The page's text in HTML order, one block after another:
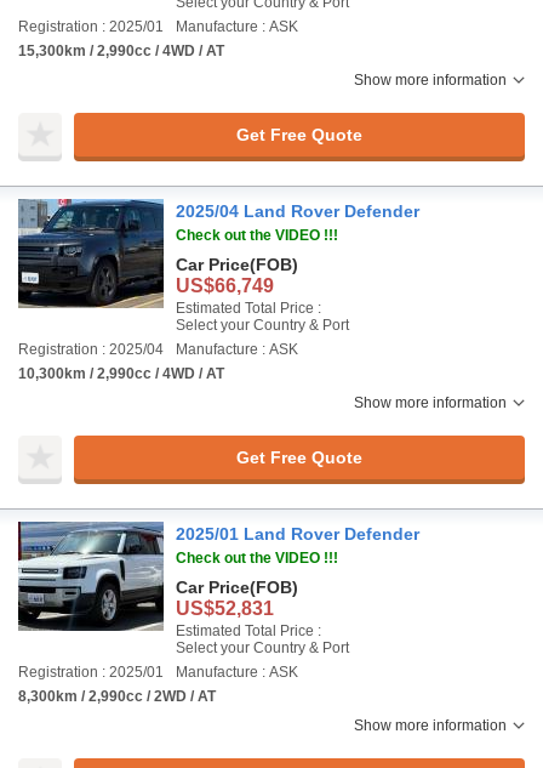
Registration : 2025/01
Manufacture : ASK
15,300km / 2,990cc / 4WD / AT
Show more information
Get Free Quote
2025/04 Land Rover Defender
Check out the VIDEO !!!
Car Price(FOB)
US$66,749
Estimated Total Price :
Select your Country & Port
Registration : 2025/04
Manufacture : ASK
10,300km / 2,990cc / 4WD / AT
Show more information
Get Free Quote
2025/01 Land Rover Defender
Check out the VIDEO !!!
Car Price(FOB)
US$52,831
Estimated Total Price :
Select your Country & Port
Registration : 2025/01
Manufacture : ASK
8,300km / 2,990cc / 2WD / AT
Show more information